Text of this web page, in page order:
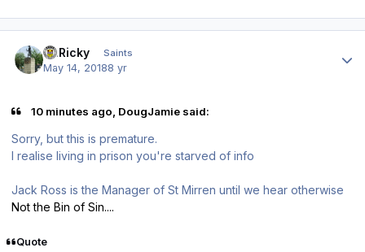
St.Ricky Saints
May 14, 20188 yr
10 minutes ago, DougJamie said:
Sorry, but this is premature.
I realise living in prison you're starved of info
Jack Ross is the Manager of St Mirren until we hear otherwise
Not the Bin of Sin....
Quote